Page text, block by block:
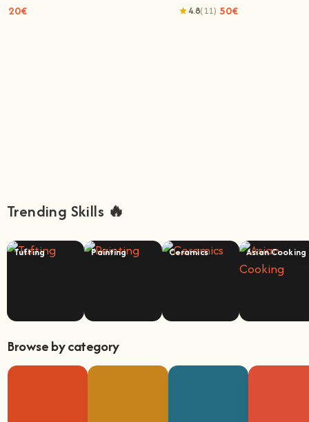
20€ 4.8(11) 50€
Trending Skills 🔥
Tufting Painting Ceramics Asian Cooking
Browse by category